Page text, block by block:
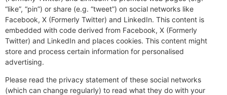
“like”, “pin”) or share (e.g. “tweet”) on social networks like
Facebook, X (Formerly Twitter) and LinkedIn. This content is
embedded with code derived from Facebook, X (Formerly
Twitter) and LinkedIn and places cookies. This content might
store and process certain information for personalised
advertising.
Please read the privacy statement of these social networks
(which can change regularly) to read what they do with your